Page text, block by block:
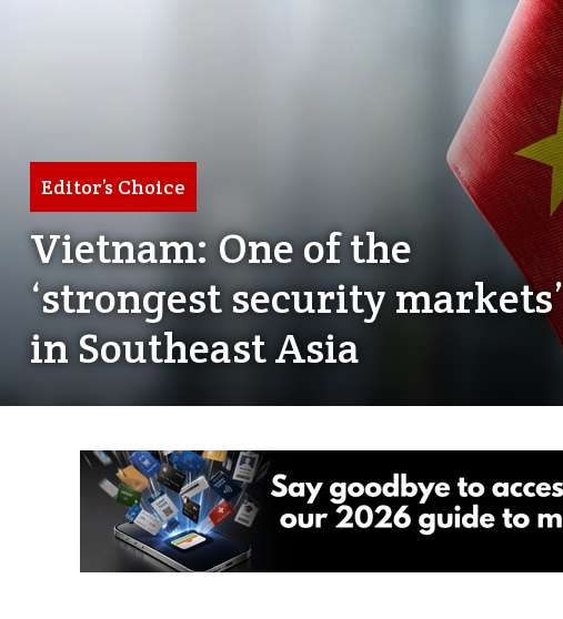
Editor’s Choice
Vietnam: One of the
‘strongest security markets’
in Southeast Asia